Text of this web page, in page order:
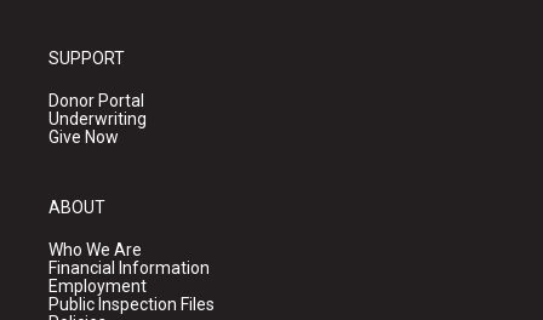
SUPPORT
Donor Portal
Underwriting
Give Now
ABOUT
Who We Are
Financial Information
Employment
Public Inspection Files